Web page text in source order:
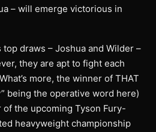
– will emerge victorious in
top draws – Joshua and Wilder –
they are apt to fight each
more, the winner of THAT
being the operative word here)
the upcoming Tyson Fury-
heavyweight championship